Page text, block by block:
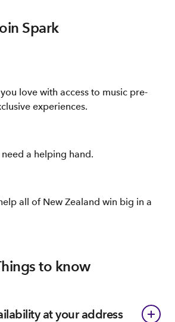
Spark
love with access to music pre-
experiences.
a helping hand.
all of New Zealand win big in a
to know
at your address